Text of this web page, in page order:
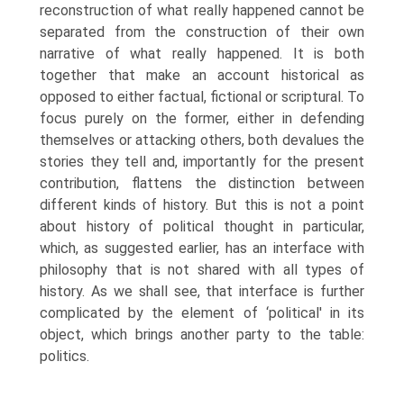
reconstruction of what really happened cannot be
separated from the construction of their own
narrative of what really happened. It is both
together that make an account historical as
opposed to either factual, fictional or scriptural. To
focus purely on the former, either in defending
themselves or attacking others, both devalues the
stories they tell and, importantly for the present
contribution, flattens the distinction between
different kinds of history. But this is not a point
about history of political thought in particular,
which, as suggested earlier, has an interface with
philosophy that is not shared with all types of
history. As we shall see, that interface is further
complicated by the element of ‘political' in its
object, which brings another party to the table:
politics.